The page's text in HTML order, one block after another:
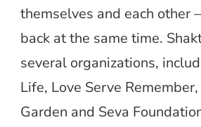
themselves and each other
back at the same time.
several organizations,
Life, Love Serve Remember,
Garden and Seva